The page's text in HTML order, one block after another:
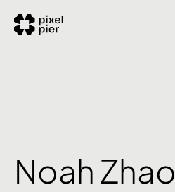
Noah Zhao